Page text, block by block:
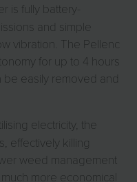
is fully battery-
and simple
vibration. The Pellenc
for up to 4 hours
easily removed and
electricity, the
effectively killing
weed management
more economical